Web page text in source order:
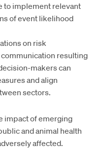
to implement relevant
of event likelihood
on risk
resulting
makers can
and align
sectors.
impact of emerging
and animal health
affected.